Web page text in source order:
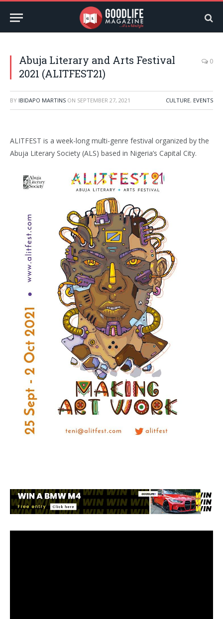
Abuja Literary and Arts Festival
2021 (ALITFEST21)
0
BY IBIDAPO MARTINS ON SEPTEMBER 27, 2021 CULTURE, EVENTS
ALITFEST is a week-long multi-genre festival organized by the
Abuja Literary Society (ALS) based in Nigeria’s Capital City.